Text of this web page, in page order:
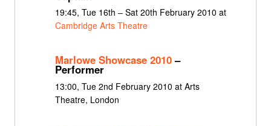
19:45, Tue 16th – Sat 20th February 2010 at
Cambridge Arts Theatre
Marlowe Showcase 2010–
Performer
13:00, Tue 2nd February 2010 at Arts
Theatre, London